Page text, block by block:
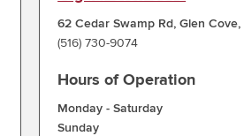
62 Cedar Swamp Rd,Glen Cove,
(516) 730-9074
Hours of Operation
Monday - Saturday
Sunday